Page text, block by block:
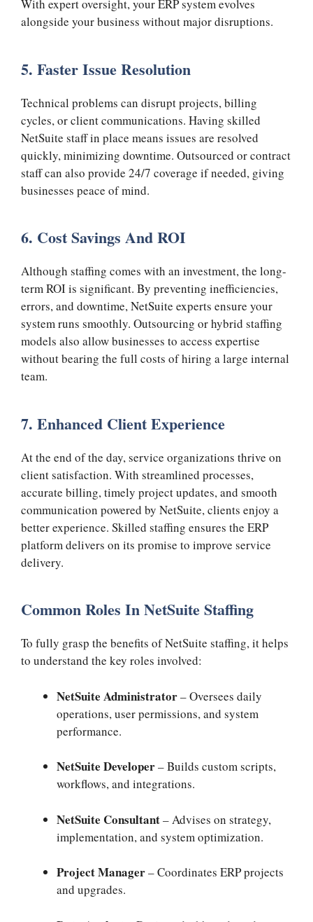
With expert oversight, your ERP system evolves
alongside your business without major disruptions.
5. Faster Issue Resolution
Technical problems can disrupt projects, billing
cycles, or client communications. Having skilled
NetSuite staff in place means issues are resolved
quickly, minimizing downtime. Outsourced or contract
staff can also provide 24/7 coverage if needed, giving
businesses peace of mind.
6. Cost Savings And ROI
Although staffing comes with an investment, the long-
term ROI is significant. By preventing inefficiencies,
errors, and downtime, NetSuite experts ensure your
system runs smoothly. Outsourcing or hybrid staffing
models also allow businesses to access expertise
without bearing the full costs of hiring a large internal
team.
7. Enhanced Client Experience
At the end of the day, service organizations thrive on
client satisfaction. With streamlined processes,
accurate billing, timely project updates, and smooth
communication powered by NetSuite, clients enjoy a
better experience. Skilled staffing ensures the ERP
platform delivers on its promise to improve service
delivery.
Common Roles In NetSuite Staffing
To fully grasp the benefits of NetSuite staffing, it helps
to understand the key roles involved:
NetSuite Administrator– Oversees daily
operations, user permissions, and system
performance.
NetSuite Developer– Builds custom scripts,
workflows, and integrations.
NetSuite Consultant– Advises on strategy,
implementation, and system optimization.
Project Manager– Coordinates ERP projects
and upgrades.